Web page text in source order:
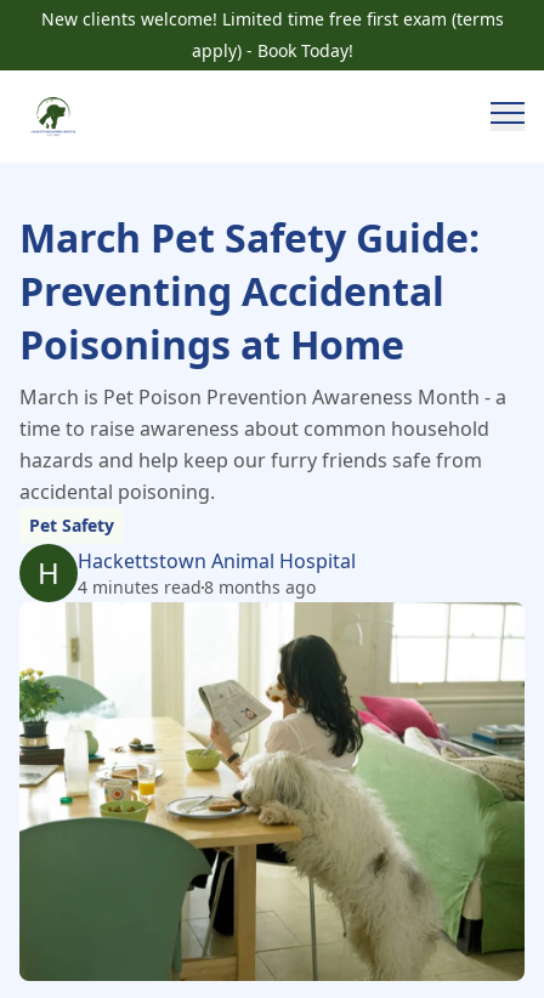
New clients welcome! Limited time free first exam (terms
apply) - Book Today!
March Pet Safety Guide:
Preventing Accidental
Poisonings at Home
March is Pet Poison Prevention Awareness Month - a
time to raise awareness about common household
hazards and help keep our furry friends safe from
accidental poisoning.
Pet Safety
H Hackettstown Animal Hospital
4 minutes read8 months ago